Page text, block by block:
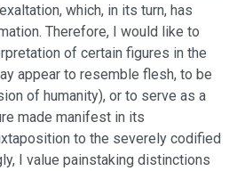
which, in its turn, has
Therefore, I would like to
of certain figures in the
appear to resemble flesh, to be
of humanity), or to serve as a
made manifest in its
to the severely codified
I value painstaking distinctions